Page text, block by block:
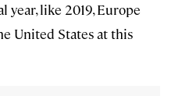
like 2019, Europe
United States at this